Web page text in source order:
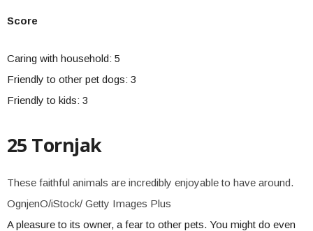
Score
Caring with household: 5
Friendly to other pet dogs: 3
Friendly to kids: 3
25 Tornjak
These faithful animals are incredibly enjoyable to have around.
OgnjenO/iStock/ Getty Images Plus
A pleasure to its owner, a fear to other pets. You might do even